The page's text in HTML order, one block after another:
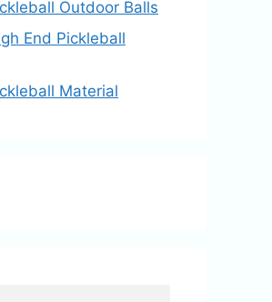
Outdoor Balls
End Pickleball
Material